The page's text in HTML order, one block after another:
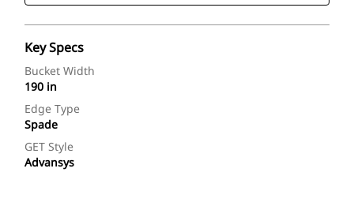
Key Specs
Bucket Width
190 in
Edge Type
Spade
GET Style
Advansys